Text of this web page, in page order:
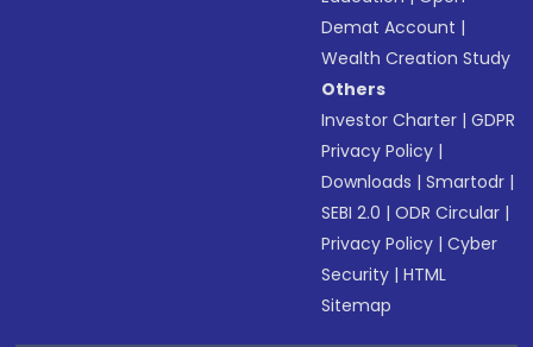
Demat Account |
Wealth Creation Study
Others
Investor Charter |GDPR
Privacy Policy |
Downloads |Smartodr |
SEBI 2.0 |ODR Circular |
Privacy Policy |Cyber
Security |HTML
Sitemap